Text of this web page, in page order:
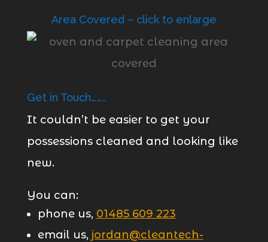
Area Covered – click to enlarge
Get in Touch……..
It couldn’t be easier to get your
possessions cleaned and looking like
new.
You can:
phone us, 01485 609 223
email us, jordan@cleantech-